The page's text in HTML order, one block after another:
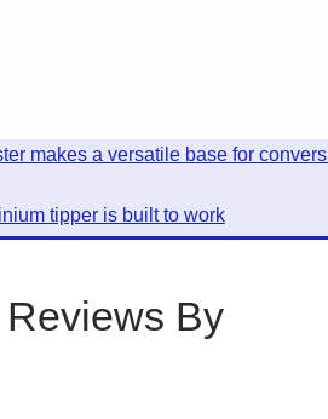
makes a versatile base for
tipper is built to work
By